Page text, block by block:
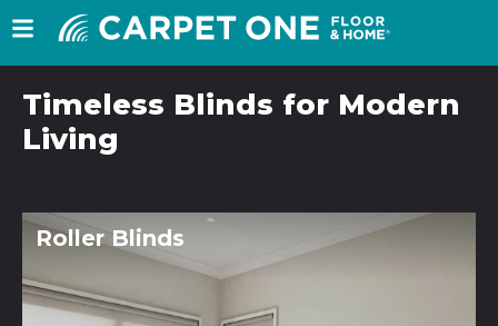
Timeless Blinds for Modern
Living
Roller Blinds